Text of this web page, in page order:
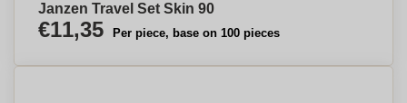
Janzen Travel Set Skin 90
€11,35 Per piece, base on 100 pieces